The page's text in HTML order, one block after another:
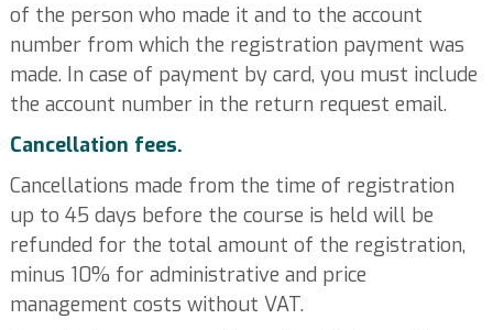
of the person who made it and to the account
number from which the registration payment was
made. In case of payment by card, you must include
the account number in the return request email.
Cancellation fees.
Cancellations made from the time of registration
up to 45 days before the course is held will be
refunded for the total amount of the registration,
minus 10% for administrative and price
management costs without VAT.